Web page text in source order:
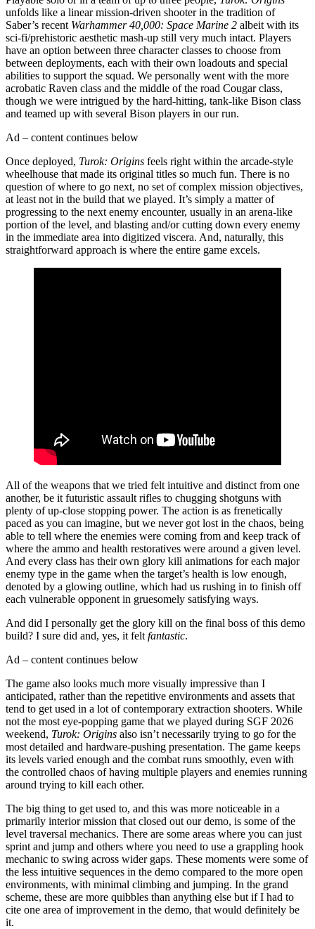
unfolds like a linear mission-driven shooter in the tradition of
Saber’s recent Warhammer 40,000: Space Marine 2 albeit with its
sci-fi/prehistoric aesthetic mash-up still very much intact. Players
have an option between three character classes to choose from
between deployments, each with their own loadouts and special
abilities to support the squad. We personally went with the more
acrobatic Raven class and the middle of the road Cougar class,
though we were intrigued by the hard-hitting, tank-like Bison class
and teamed up with several Bison players in our run.
Ad – content continues below
Once deployed, Turok: Origins feels right within the arcade-style
wheelhouse that made its original titles so much fun. There is no
question of where to go next, no set of complex mission objectives,
at least not in the build that we played. It’s simply a matter of
progressing to the next enemy encounter, usually in an arena-like
portion of the level, and blasting and/or cutting down every enemy
in the immediate area into digitized viscera. And, naturally, this
straightforward approach is where the entire game excels.
All of the weapons that we tried felt intuitive and distinct from one
another, be it futuristic assault rifles to chugging shotguns with
plenty of up-close stopping power. The action is as frenetically
paced as you can imagine, but we never got lost in the chaos, being
able to tell where the enemies were coming from and keep track of
where the ammo and health restoratives were around a given level.
And every class has their own glory kill animations for each major
enemy type in the game when the target’s health is low enough,
denoted by a glowing outline, which had us rushing in to finish off
each vulnerable opponent in gruesomely satisfying ways.
And did I personally get the glory kill on the final boss of this demo
build? I sure did and, yes, it felt fantastic.
Ad – content continues below
The game also looks much more visually impressive than I
anticipated, rather than the repetitive environments and assets that
tend to get used in a lot of contemporary extraction shooters. While
not the most eye-popping game that we played during SGF 2026
weekend, Turok: Origins also isn’t necessarily trying to go for the
most detailed and hardware-pushing presentation. The game keeps
its levels varied enough and the combat runs smoothly, even with
the controlled chaos of having multiple players and enemies running
around trying to kill each other.
The big thing to get used to, and this was more noticeable in a
primarily interior mission that closed out our demo, is some of the
level traversal mechanics. There are some areas where you can just
sprint and jump and others where you need to use a grappling hook
mechanic to swing across wider gaps. These moments were some of
the less intuitive sequences in the demo compared to the more open
environments, with minimal climbing and jumping. In the grand
scheme, these are more quibbles than anything else but if I had to
cite one area of improvement in the demo, that would definitely be
it.